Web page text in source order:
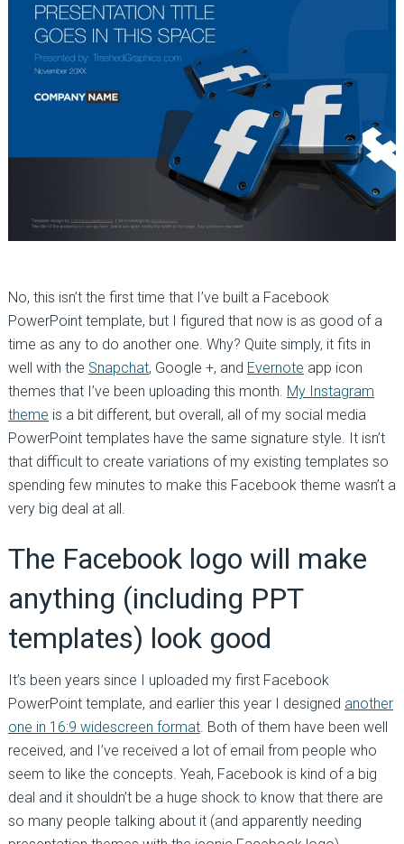
No, this isn’t the first time that I’ve built a Facebook
PowerPoint template, but I figured that now is as good of a
time as any to do another one. Why? Quite simply, it fits in
well with the Snapchat, Google +, and Evernote app icon
themes that I’ve been uploading this month. My Instagram
theme is a bit different, but overall, all of my social media
PowerPoint templates have the same signature style. It isn’t
that difficult to create variations of my existing templates so
spending few minutes to make this Facebook theme wasn’t a
very big deal at all.
The Facebook logo will make
anything (including PPT
templates) look good
It’s been years since I uploaded my first Facebook
PowerPoint template, and earlier this year I designed another
one in 16:9 widescreen format. Both of them have been well
received, and I’ve received a lot of email from people who
seem to like the concepts. Yeah, Facebook is kind of a big
deal and it shouldn’t be a huge shock to know that there are
so many people talking about it (and apparently needing